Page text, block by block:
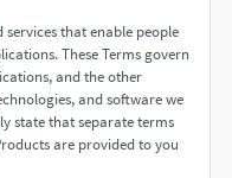
that enable people
These Terms govern
and the other
and software we
state that separate terms
are provided to you